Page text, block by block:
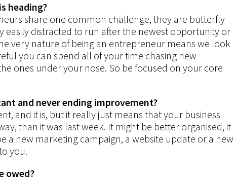
heading?
share one common challenge, they are butterfly
easily distracted to run after the newest opportunity or
very nature of being an entrepreneur means we look
you can spend all of your time chasing new
ones under your nose. So be focused on your core
and never ending improvement?
and it is, but it really just means that your business
than it was last week. It might be better organised, it
a new marketing campaign, a website update or a new
you.
owed?